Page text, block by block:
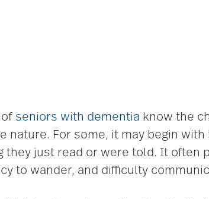
seniors with dementia know the
nature. For some, it may begin
they just read or were told. It often
to wander, and difficulty